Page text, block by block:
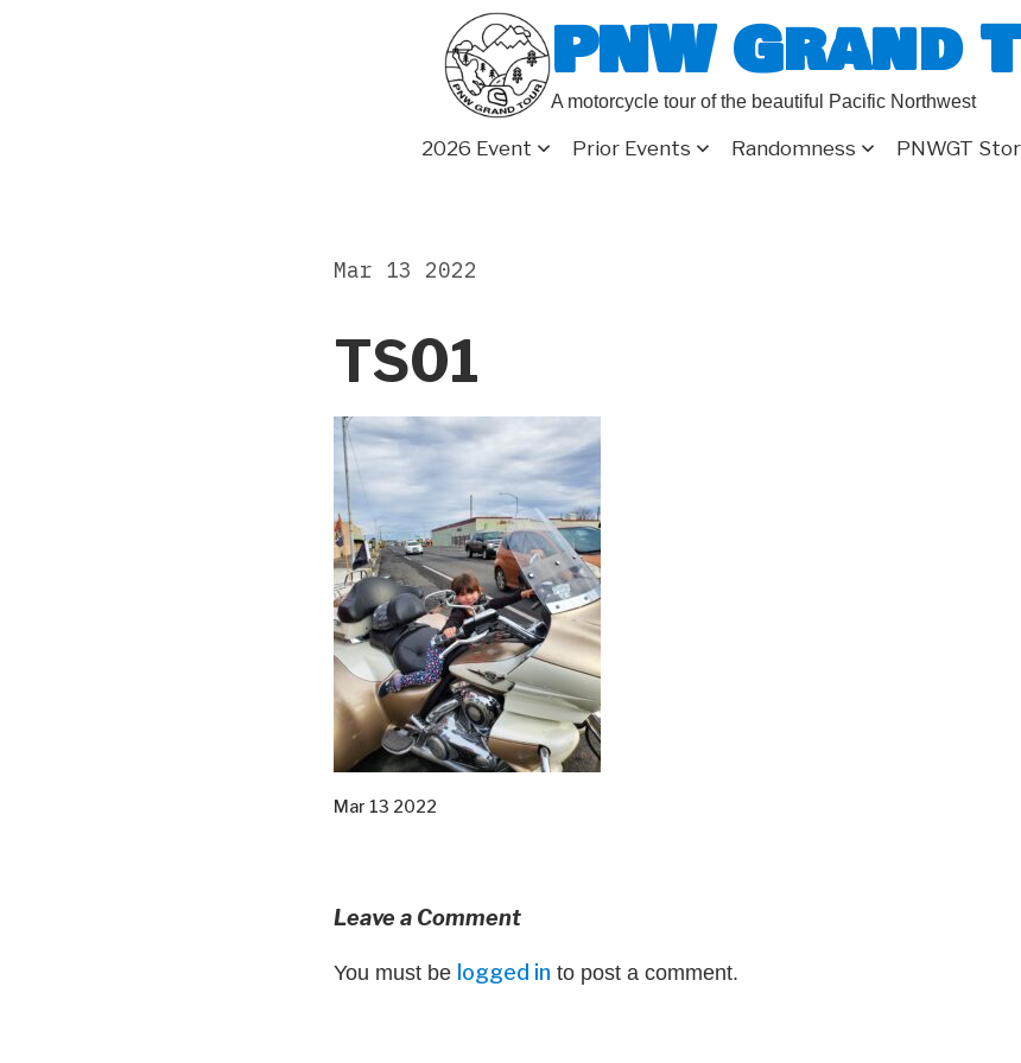
PNW Grand
A motorcycle tour of the beautiful Pacific Northwest
2026 Event Prior Events Randomness PNWGT
TS01
Mar 13 2022
Mar 13 2022
Leave a Comment
You must be logged in to post a comment.